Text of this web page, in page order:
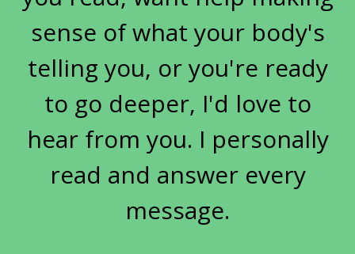
sarcopenia women
seasonal eating metabolic health
Self-Care
skin aging metabolism
skin and gut health
sleep
sleep and metabolism women over 50
sleep hormones menopause
spring health reset
sense of what your body's
telling you, or you're ready
to go deeper, I'd love to
hear from you. I personally
read and answer every
message.